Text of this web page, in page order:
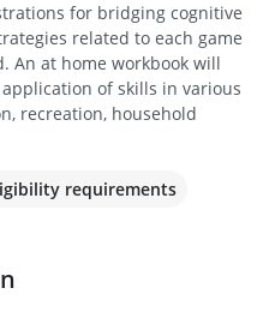
for bridging cognitive
related to each game
An at home workbook will
of skills in various
recreation, household
requirements